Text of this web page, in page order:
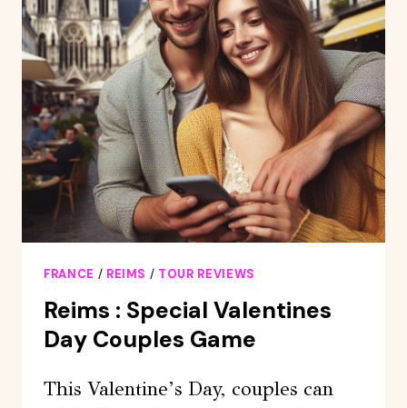
–
“AROMAS”
EXPERIENCE
FRANCE / REIMS / TOUR REVIEWS
Reims : Special Valentines
Day Couples Game
This Valentine’s Day, couples can